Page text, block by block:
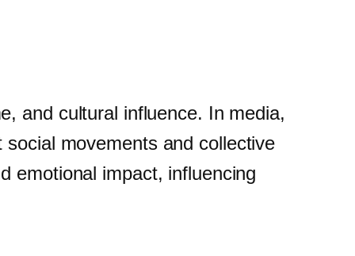
and cultural influence. In media,
movements and collective
emotional impact, influencing